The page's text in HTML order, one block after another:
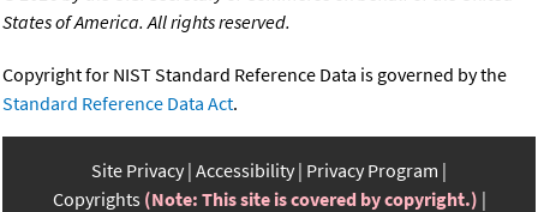
States of America. All rights reserved.
Copyright for NIST Standard Reference Data is governed by the
Standard Reference Data Act.
Site Privacy Accessibility Privacy Program
Copyrights (Note: This site is covered by copyright.)